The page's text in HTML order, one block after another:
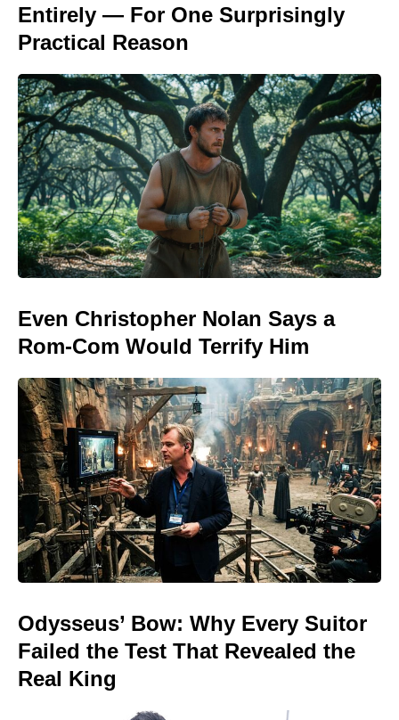
Entirely — For One Surprisingly
Practical Reason
Even Christopher Nolan Says a
Rom-Com Would Terrify Him
Odysseus’ Bow: Why Every Suitor
Failed the Test That Revealed the
Real King